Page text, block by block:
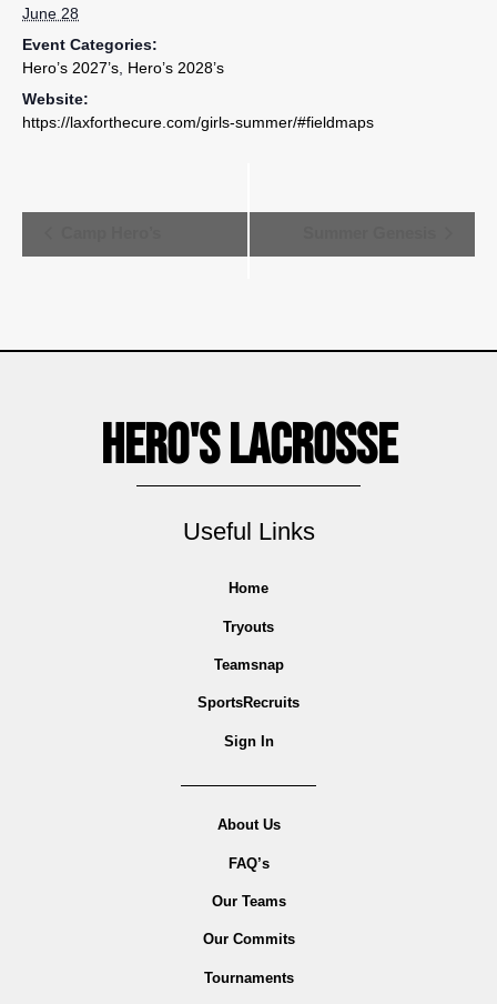
June 28
Event Categories:
Hero’s 2027’s Hero’s 2028’s
Website:
https://laxforthecure.com/girls-summer/#fieldmaps
Navigation
Hero's Lacrosse
Useful Links
Home
Tryouts
Teamsnap
SportsRecruits
Sign In
About Us
FAQ’s
Our Teams
Our Commits
Tournaments